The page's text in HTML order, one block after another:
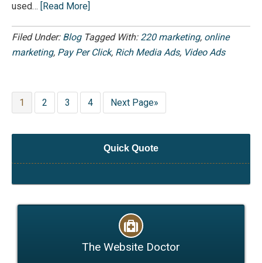
used… [Read More]
Filed Under: Blog Tagged With: 220 marketing, online
marketing, Pay Per Click, Rich Media Ads, Video Ads
1 2 3 4 Next Page»
Quick Quote
The Website Doctor